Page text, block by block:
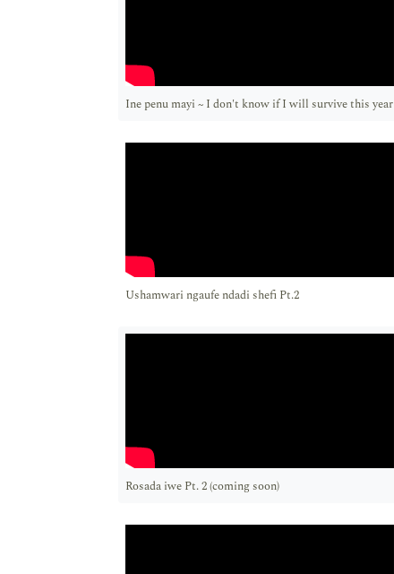
Ine penu mayi ~ I don't know if I will survive this year
Ushamwari ngaufe ndadi shefi Pt.2
Rosada iwe Pt. 2 (coming soon)